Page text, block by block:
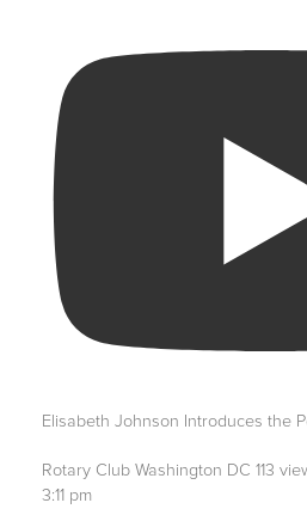
Elisabeth Johnson Introduces the
Rotary Club Washington DC 113
3:11 pm